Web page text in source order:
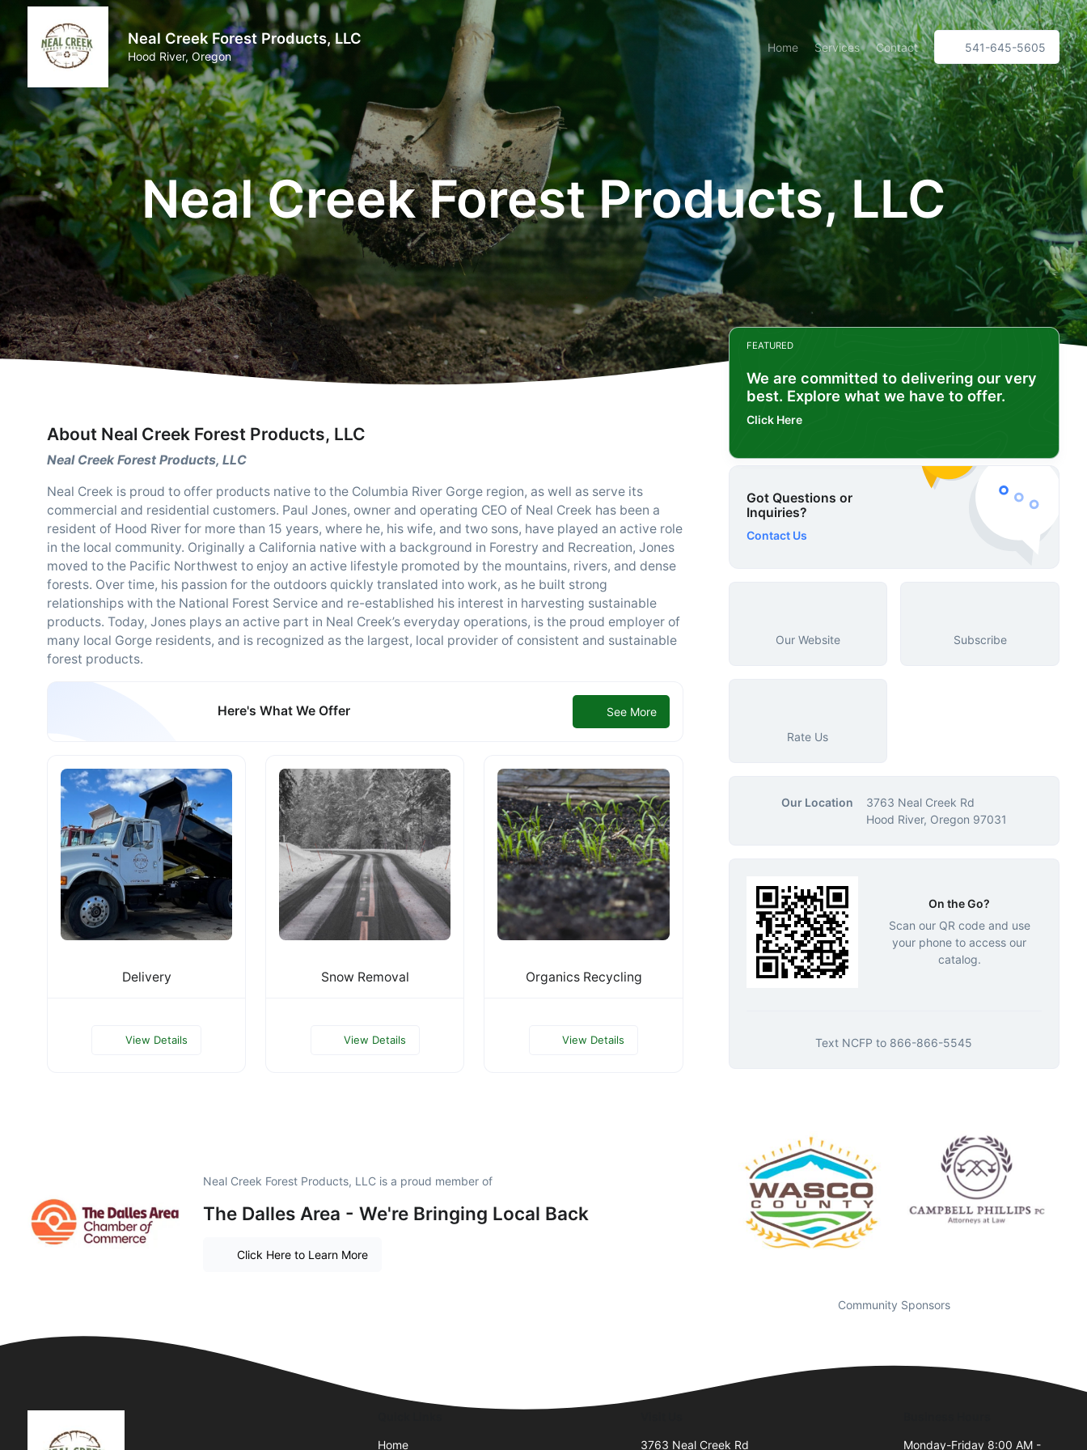
Neal Creek Forest Products, LLC
Hood River, Oregon
Home Services Contact 541-645-5605
Neal Creek Forest Products, LLC
About Neal Creek Forest Products, LLC
Neal Creek Forest Products, LLC
Neal Creek is proud to offer products native to the Columbia River Gorge region, as well as serve its
commercial and residential customers. Paul Jones, owner and operating CEO of Neal Creek has been a
resident of Hood River for more than 15 years, where he, his wife, and two sons, have played an active role
in the local community. Originally a California native with a background in Forestry and Recreation, Jones
moved to the Pacific Northwest to enjoy an active lifestyle promoted by the mountains, rivers, and dense
forests. Over time, his passion for the outdoors quickly translated into work, as he built strong
relationships with the National Forest Service and re-established his interest in harvesting sustainable
products. Today, Jones plays an active part in Neal Creek’s everyday operations, is the proud employer of
many local Gorge residents, and is recognized as the largest, local provider of consistent and sustainable
forest products.
Here's What We Offer See More
Delivery
View Details
Snow Removal
View Details
Organics Recycling
View Details
FEATURED
We are committed to delivering our very
best. Explore what we have to offer.
Click Here
Got Questions or
Inquiries?
Contact Us
Our Website Subscribe
Rate Us
Our Location
3763 Neal Creek Rd
Hood River, Oregon 97031
On the Go?
Scan our QR code and use
your phone to access our
catalog.
Text NCFP to 866-866-5545
Neal Creek Forest Products, LLC is a proud member of
The Dalles Area - We're Bringing Local Back
Click Here to Learn More
Community Sponsors
Home 3763 Neal Creek Rd Monday-Friday 8:00 AM -